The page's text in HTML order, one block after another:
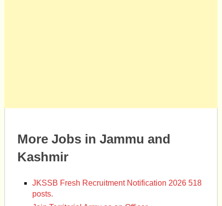
More Jobs in Jammu and
Kashmir
JKSSB Fresh Recruitment Notification 2026 518
posts.